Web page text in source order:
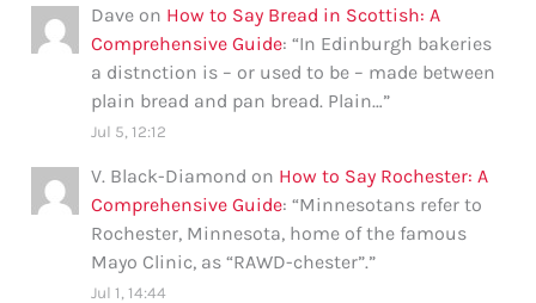
Dave on How to Say Bread in Scottish: A
Comprehensive Guide: “In Edinburgh bakeries
a distnction is – or used to be – made between
plain bread and pan bread. Plain…”
Jul 5, 12:12
V. Black-Diamond on How to Say Rochester: A
Comprehensive Guide: “Minnesotans refer to
Rochester, Minnesota, home of the famous
Mayo Clinic, as “RAWD-chester”.”
Jul 1, 14:44